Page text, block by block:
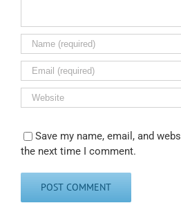
Save my name, email, and
the next time I comment.